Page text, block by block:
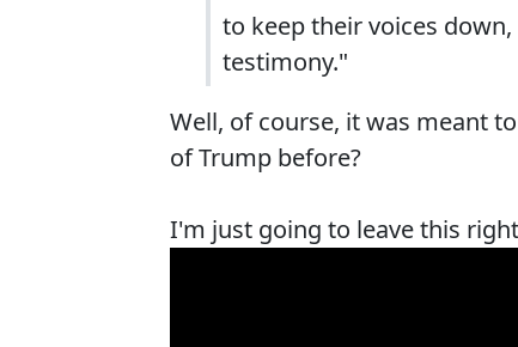
to keep their voices
testimony."
Well, of course, it was meant
of Trump before?
I'm just going to leave this